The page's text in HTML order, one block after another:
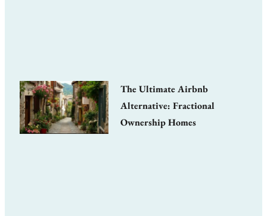
The Ultimate Airbnb
Alternative: Fractional
Ownership Homes